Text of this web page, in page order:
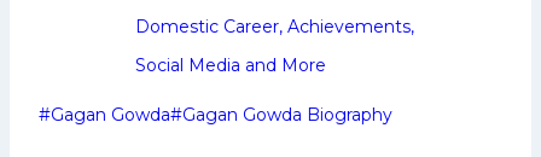
Domestic Career, Achievements,
Social Media and More
Post
#Gagan Gowda#Gagan Gowda Biography